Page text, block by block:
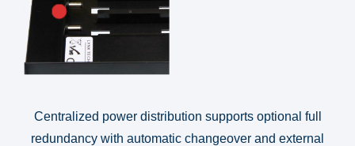
Centralized power distribution supports optional full
redundancy with automatic changeover and external